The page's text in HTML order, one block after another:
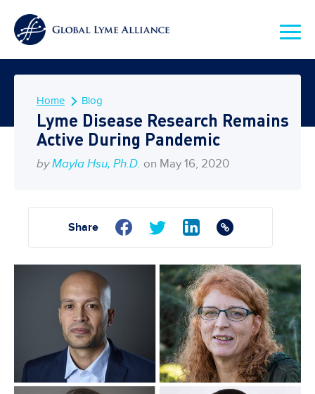
Home Blog
Lyme Disease Research Remains
Active During Pandemic
by Mayla Hsu, Ph.D. on May 16, 2020
Share